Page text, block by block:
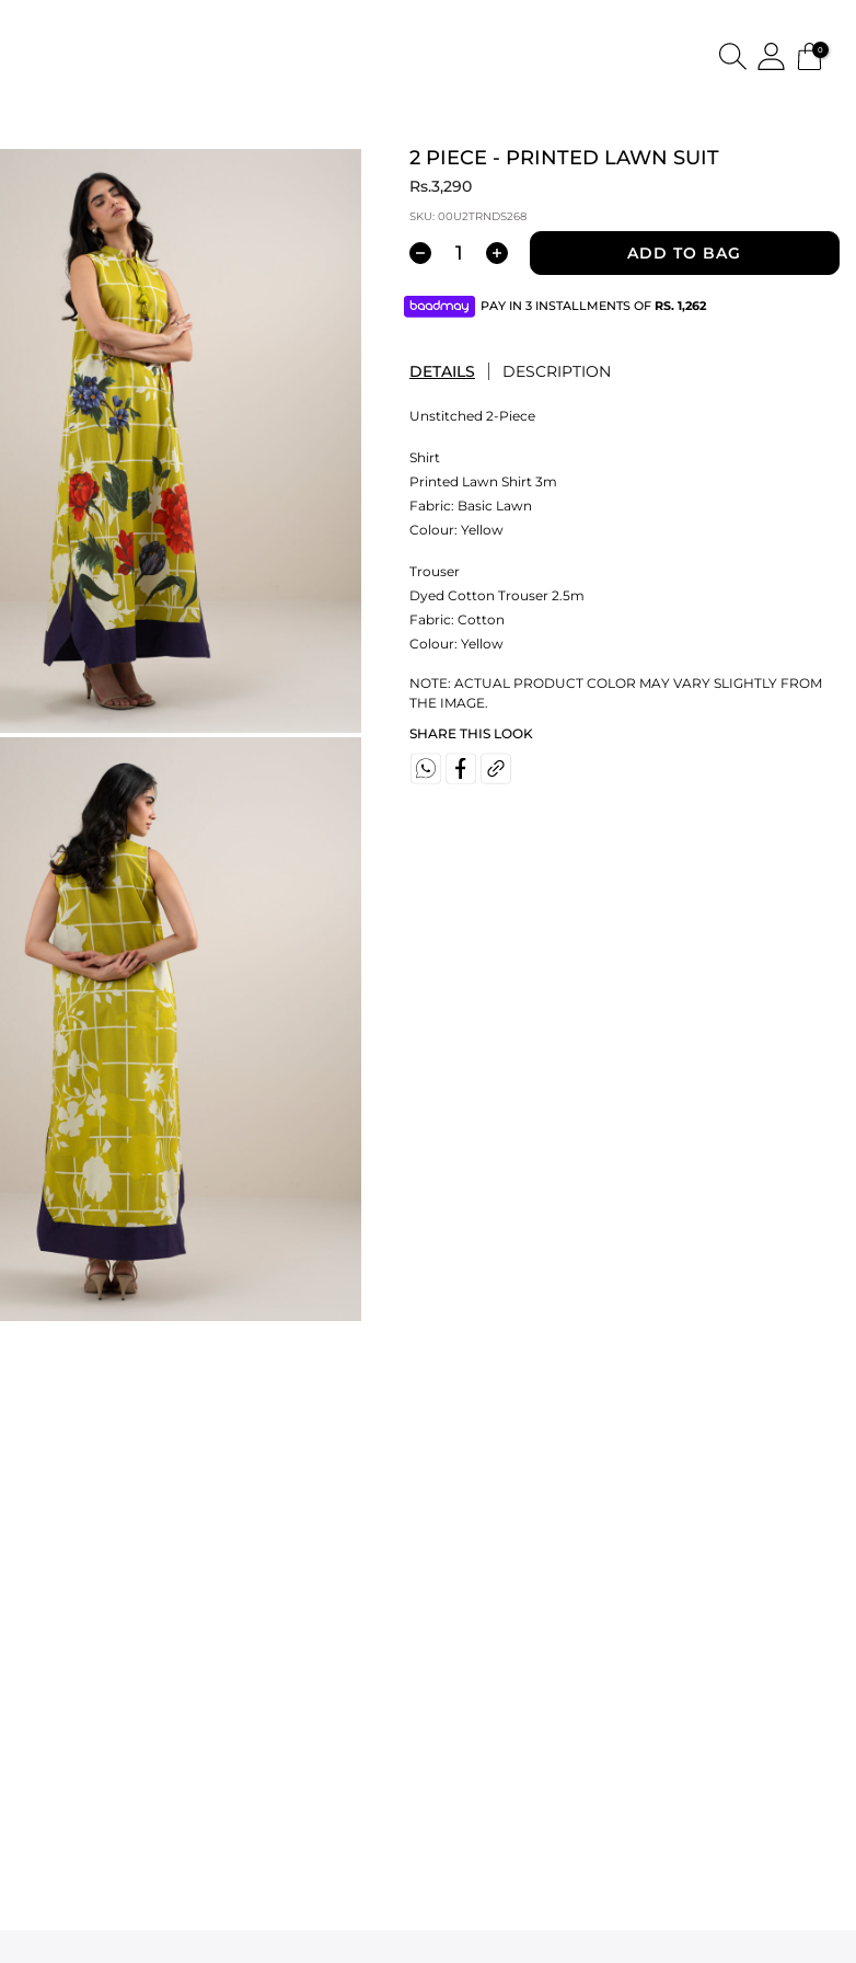
0
2 PIECE - PRINTED LAWN SUIT
Rs.3,290
SKU: 00U2TRNDS268
ADD TO BAG
PAY IN 3 INSTALLMENTS OF RS. 1,262
DETAILS DESCRIPTION
Unstitched 2-Piece
Shirt
Printed Lawn Shirt 3m
Fabric: Basic Lawn
Colour: Yellow
Trouser
Dyed Cotton Trouser 2.5m
Fabric: Cotton
Colour: Yellow
NOTE: ACTUAL PRODUCT COLOR MAY VARY SLIGHTLY FROM
THE IMAGE.
SHARE THIS LOOK